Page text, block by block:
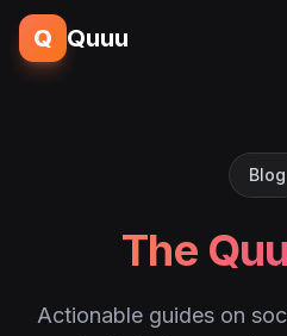
Q Quuu
Blog
The
Actionable guides on